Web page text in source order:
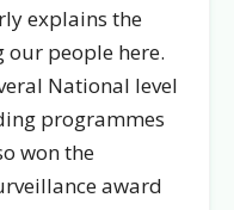
explains the
our people here.
National level
programmes
won the
award